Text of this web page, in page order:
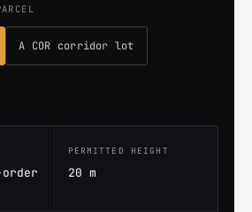
A COR corridor lot
PERMITTED HEIGHT
20 m